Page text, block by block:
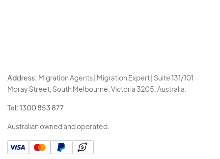
Address: Migration Agents | Migration Expert | Suite 131/101
Moray Street, South Melbourne, Victoria 3205, Australia.
Tel: 1300 853 877
Australian owned and operated.